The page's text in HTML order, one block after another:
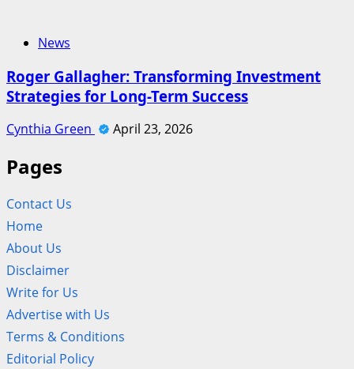
News
Roger Gallagher: Transforming Investment
Strategies for Long-Term Success
Cynthia Green April 23, 2026
Pages
Contact Us
Home
About Us
Disclaimer
Write for Us
Advertise with Us
Terms & Conditions
Editorial Policy